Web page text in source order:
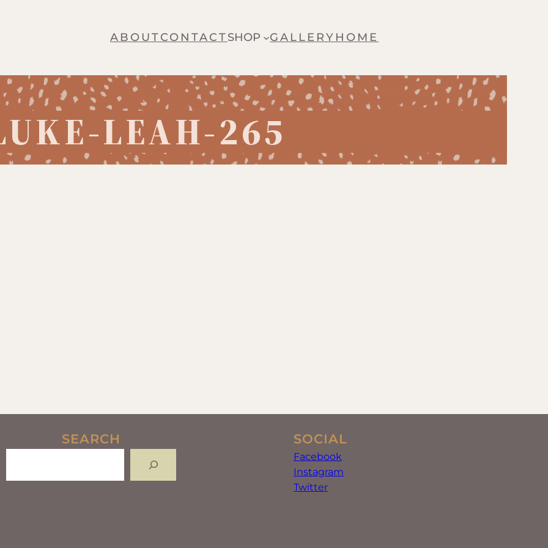
ABOUTCONTACTSHOP GALLERY HOME
LEAH-265
SEARCH SOCIAL
Facebook
Instagram
Twitter